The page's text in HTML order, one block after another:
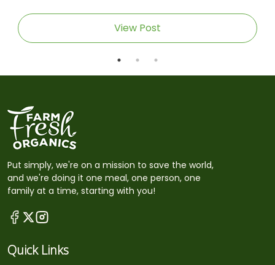
View Post
Put simply, we're on a mission to save the world,
and we're doing it one meal, one person, one
family at a time, starting with you!
Quick Links